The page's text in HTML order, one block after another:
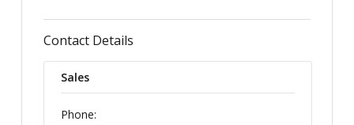
Contact Details
Sales
Phone: